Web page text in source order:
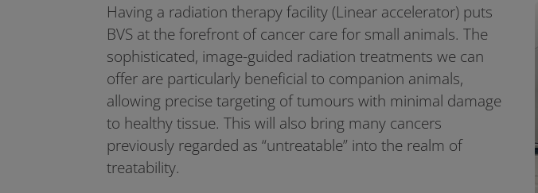
Having a radiation therapy facility (Linear accelerator) puts
BVS at the forefront of cancer care for small animals. The
sophisticated, image-guided radiation treatments we can
offer are particularly beneficial to companion animals,
allowing precise targeting of tumours with minimal damage
to healthy tissue. This will also bring many cancers
previously regarded as “untreatable” into the realm of
treatability.